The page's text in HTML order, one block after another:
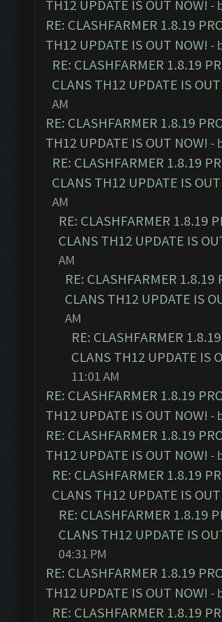
TH12 UPDATE IS OUT NOW! -
RE: CLASHFARMER 1.8.19
TH12 UPDATE IS OUT NOW! -
RE: CLASHFARMER 1.8.19
CLANS TH12 UPDATE IS
AM
RE: CLASHFARMER 1.8.19
TH12 UPDATE IS OUT NOW! -
RE: CLASHFARMER 1.8.19
CLANS TH12 UPDATE IS
AM
RE: CLASHFARMER 1.8.19
CLANS TH12 UPDATE IS
AM
RE: CLASHFARMER
CLANS TH12 UPDATE IS
AM
RE: CLASHFARMER
CLANS TH12 UPDATE IS
11:01 AM
RE: CLASHFARMER 1.8.19
TH12 UPDATE IS OUT NOW! -
RE: CLASHFARMER 1.8.19
TH12 UPDATE IS OUT NOW! -
RE: CLASHFARMER 1.8.19
CLANS TH12 UPDATE IS
RE: CLASHFARMER 1.8.19
CLANS TH12 UPDATE IS
04:31 PM
RE: CLASHFARMER 1.8.19
TH12 UPDATE IS OUT NOW! -
RE: CLASHFARMER 1.8.19